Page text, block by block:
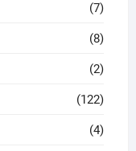
(7)
(8)
(2)
(122)
(4)